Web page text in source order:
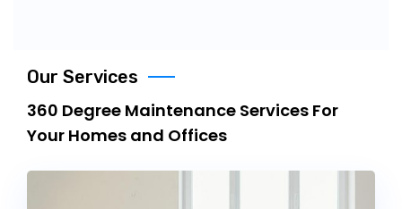
Our Services
360 Degree Maintenance Services For
Your Homes and Offices